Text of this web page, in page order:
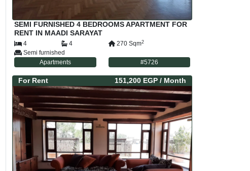
SEMI FURNISHED 4 BEDROOMS APARTMENT FOR
RENT IN MAADI SARAYAT
4 4 270 Sqm2
Semi furnished
Apartments
#5726
For Rent 151,200 EGP / Month